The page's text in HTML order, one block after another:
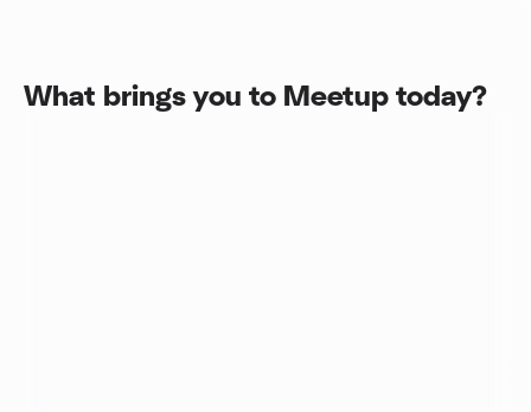
What brings you to Meetup today?